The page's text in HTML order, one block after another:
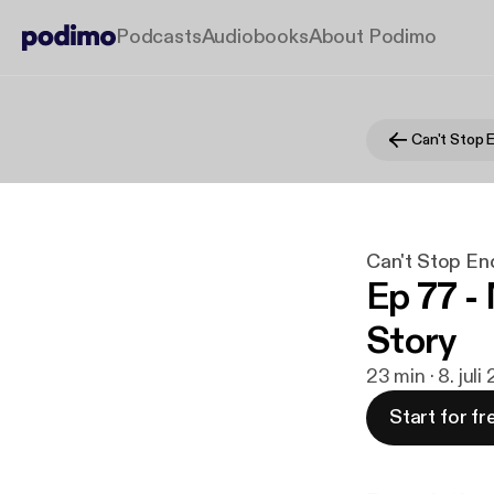
PodcastsAudiobooksAbout Podimo
Can't Stop
Can't Stop
Ep 77
Story
23 min · 8. juli
Start for